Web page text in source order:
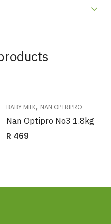
BABY MILK, NAN OPTRIPRO
Nan Optipro No3 1.8kg
R 469